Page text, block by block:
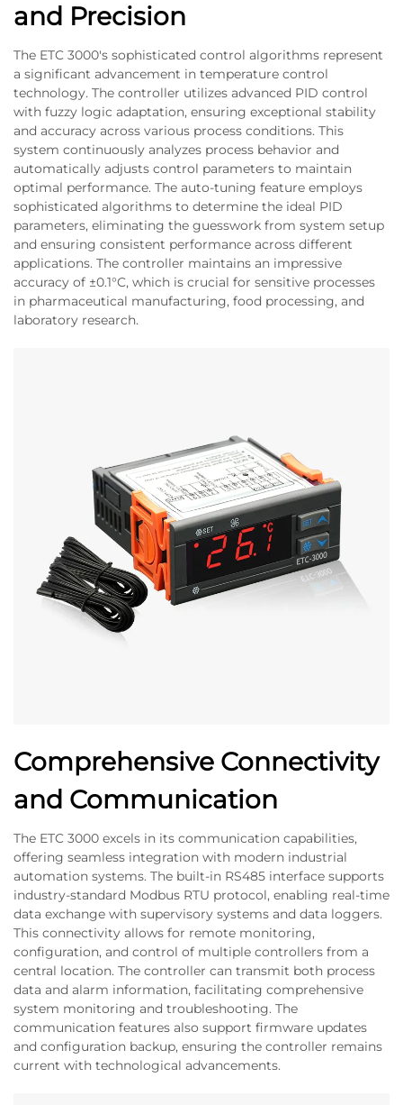
and Precision
The ETC 3000's sophisticated control algorithms represent
a significant advancement in temperature control
technology. The controller utilizes advanced PID control
with fuzzy logic adaptation, ensuring exceptional stability
and accuracy across various process conditions. This
system continuously analyzes process behavior and
automatically adjusts control parameters to maintain
optimal performance. The auto-tuning feature employs
sophisticated algorithms to determine the ideal PID
parameters, eliminating the guesswork from system setup
and ensuring consistent performance across different
applications. The controller maintains an impressive
accuracy of ±0.1°C, which is crucial for sensitive processes
in pharmaceutical manufacturing, food processing, and
laboratory research.
Comprehensive Connectivity
and Communication
The ETC 3000 excels in its communication capabilities,
offering seamless integration with modern industrial
automation systems. The built-in RS485 interface supports
industry-standard Modbus RTU protocol, enabling real-time
data exchange with supervisory systems and data loggers.
This connectivity allows for remote monitoring,
configuration, and control of multiple controllers from a
central location. The controller can transmit both process
data and alarm information, facilitating comprehensive
system monitoring and troubleshooting. The
communication features also support firmware updates
and configuration backup, ensuring the controller remains
current with technological advancements.